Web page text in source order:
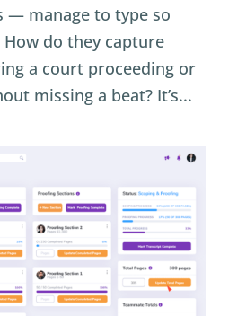
— manage to type so
do they capture
a court proceeding or
missing a beat? It’s...